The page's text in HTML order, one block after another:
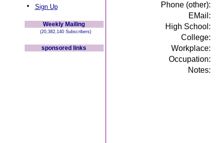
• Sign Up
Weekly Mailing
(20,382,140 Subscribers)
sponsored links
Phone (other):
EMail:
High School:
College:
Workplace:
Occupation:
Notes: